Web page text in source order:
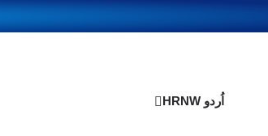
HRNW اُردو